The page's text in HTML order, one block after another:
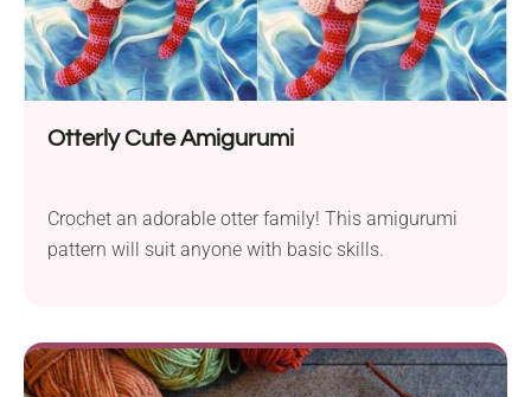
Otterly Cute Amigurumi
Crochet an adorable otter family! This amigurumi
pattern will suit anyone with basic skills.